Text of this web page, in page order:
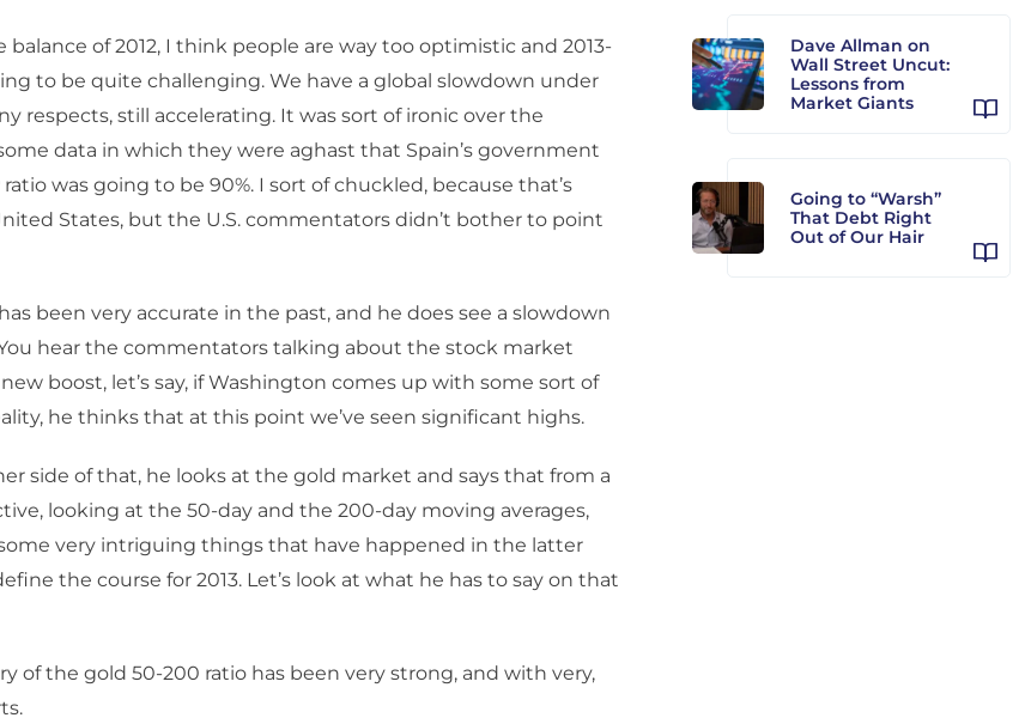
balance of 2012, I think people are way too optimistic and 2013-
to be quite challenging. We have a global slowdown under
respects, still accelerating. It was sort of ironic over the
data in which they were aghast that Spain’s government
was going to be 90%. I sort of chuckled, because that’s
States, but the U.S. commentators didn’t bother to point
been very accurate in the past, and he does see a slowdown
You hear the commentators talking about the stock market
boost, let’s say, if Washington comes up with some sort of
he thinks that at this point we’ve seen significant highs.
side of that, he looks at the gold market and says that from a
looking at the 50-day and the 200-day moving averages,
very intriguing things that have happened in the latter
the course for 2013. Let’s look at what he has to say on that
of the gold 50-200 ratio has been very strong, and with very,
Dave Allman on
Wall Street Uncut:
Lessons from
Market Giants
Going to “Warsh”
That Debt Right
Out of Our Hair